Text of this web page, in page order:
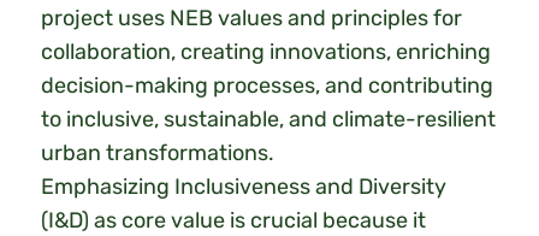
project uses NEB values and principles for
collaboration, creating innovations, enriching
decision-making processes, and contributing
to inclusive, sustainable, and climate-resilient
urban transformations.
Emphasizing Inclusiveness and Diversity
(I&D) as core value is crucial because it